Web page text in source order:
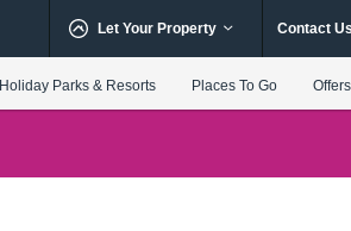
Let Your Property Contact Us
Holiday Parks & Resorts Places To Go Offers